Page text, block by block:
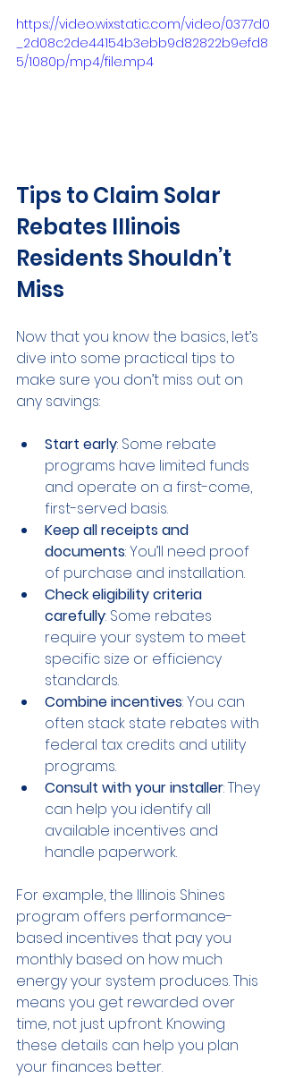
https://video.wixstatic.com/video/0377d0
_2d08c2de44154b3ebb9d82822b9efd8
5/1080p/mp4/file.mp4
Tips to Claim Solar
Rebates Illinois
Residents Shouldn’t
Miss
Now that you know the basics, let’s
dive into some practical tips to
make sure you don’t miss out on
any savings:
Start early: Some rebate
programs have limited funds
and operate on a first-come,
first-served basis.
Keep all receipts and
documents: You’ll need proof
of purchase and installation.
Check eligibility criteria
carefully: Some rebates
require your system to meet
specific size or efficiency
standards.
Combine incentives: You can
often stack state rebates with
federal tax credits and utility
programs.
Consult with your installer: They
can help you identify all
available incentives and
handle paperwork.
For example, the Illinois Shines
program offers performance-
based incentives that pay you
monthly based on how much
energy your system produces. This
means you get rewarded over
time, not just upfront. Knowing
these details can help you plan
your finances better.